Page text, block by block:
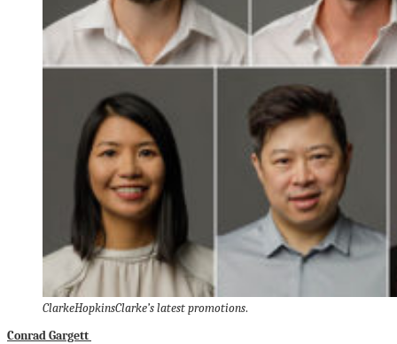
ClarkeHopkinsClarke’s latest promotions.
Conrad Gargett